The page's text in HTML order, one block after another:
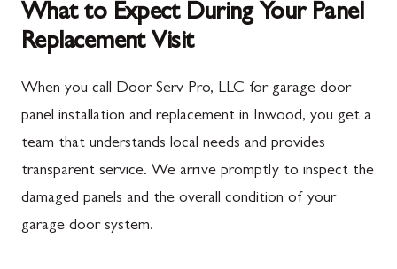
What to Expect During Your Panel
Replacement Visit
When you call Door Serv Pro, LLC for garage door
panel installation and replacement in Inwood, you get a
team that understands local needs and provides
transparent service. We arrive promptly to inspect the
damaged panels and the overall condition of your
garage door system.